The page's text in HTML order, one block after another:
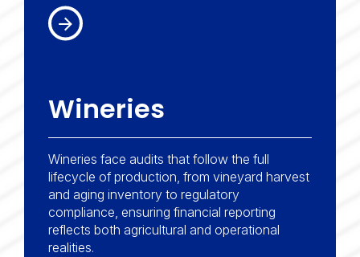
Wineries
Wineries face audits that follow the full
lifecycle of production, from vineyard harvest
and aging inventory to regulatory
compliance, ensuring financial reporting
reflects both agricultural and operational
realities.